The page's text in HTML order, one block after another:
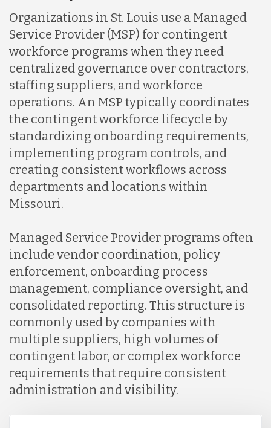
Organizations in St. Louis use a Managed
Service Provider (MSP) for contingent
workforce programs when they need
centralized governance over contractors,
staffing suppliers, and workforce
operations. An MSP typically coordinates
the contingent workforce lifecycle by
standardizing onboarding requirements,
implementing program controls, and
creating consistent workflows across
departments and locations within
Missouri.
Managed Service Provider programs often
include vendor coordination, policy
enforcement, onboarding process
management, compliance oversight, and
consolidated reporting. This structure is
commonly used by companies with
multiple suppliers, high volumes of
contingent labor, or complex workforce
requirements that require consistent
administration and visibility.